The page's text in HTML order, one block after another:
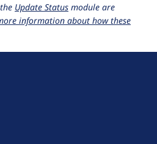
Update Status module are
information about how these